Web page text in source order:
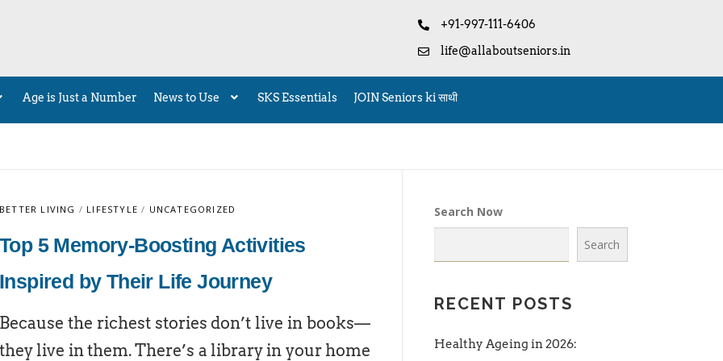
+91-997-111-6406
life@allaboutseniors.in
Age is Just a Number News to Use SKS Essentials JOIN Seniors ki साथी
BETTER LIVING / LIFESTYLE / UNCATEGORIZED
Top 5 Memory-Boosting Activities
Inspired by Their Life Journey
Because the richest stories don’t live in books—
they live in them. There’s a library in your home
Search Now
Search
RECENT POSTS
Healthy Ageing in 2026: